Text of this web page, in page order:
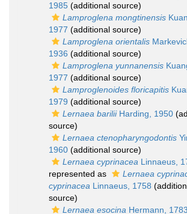
1985 (additional source)
Lamproglena mongtinensis
1977 (additional source)
Lamproglena orientalis
1936 (additional source)
Lamproglena yunnanensis
1977 (additional source)
Lamproglenoides floricapitis
1979 (additional source)
Lernaea bariliiHarding, 1950
source)
Lernaea ctenopharyngodontis
1960 (additional source)
Lernaea cyprinacea Linnaeus,
represented as
Lernaea
cyprinacea Linnaeus, 1758
source)
Lernaea esocina Hermann, 1783